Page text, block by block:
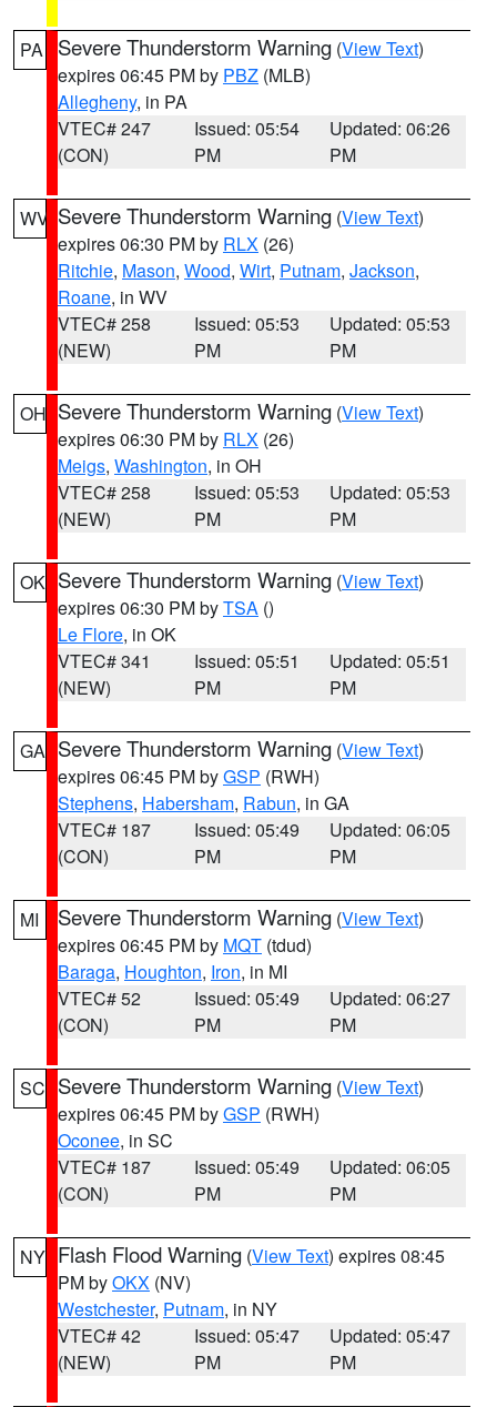
PA Severe Thunderstorm Warning (View Text)
expires 06:45 PM by PBZ (MLB)
Allegheny, in PA
VTEC# 247
(CON)
Issued: 05:54
PM
Updated: 06:26
PM
WV Severe Thunderstorm Warning (View Text)
expires 06:30 PM by RLX (26)
Ritchie, Mason, Wood, Wirt, Putnam, Jackson,
Roane, in WV
VTEC# 258
(NEW)
Issued: 05:53
PM
Updated: 05:53
PM
OH Severe Thunderstorm Warning (View Text)
expires 06:30 PM by RLX (26)
Meigs, Washington, in OH
VTEC# 258
(NEW)
Issued: 05:53
PM
Updated: 05:53
PM
OK Severe Thunderstorm Warning (View Text)
expires 06:30 PM byTSA ()
Le Flore, in OK
VTEC# 341
(NEW)
Issued: 05:51
PM
Updated: 05:51
PM
GA Severe Thunderstorm Warning (View Text)
expires 06:45 PM byGSP (RWH)
Stephens, Habersham, Rabun, in GA
VTEC# 187
(CON)
Issued: 05:49
PM
Updated: 06:05
PM
MI Severe Thunderstorm Warning (View Text)
expires 06:45 PM by MQT (tdud)
Baraga, Houghton, Iron, in MI
VTEC# 52
(CON)
Issued: 05:49
PM
Updated: 06:27
PM
SC Severe Thunderstorm Warning (View Text)
expires 06:45 PM byGSP (RWH)
Oconee, in SC
VTEC# 187
(CON)
Issued: 05:49
PM
Updated: 06:05
PM
NY Flash Flood Warning (View Text) expires 08:45
PM byOKX (NV)
Westchester, Putnam, in NY
VTEC# 42
(NEW)
Issued: 05:47
PM
Updated: 05:47
PM